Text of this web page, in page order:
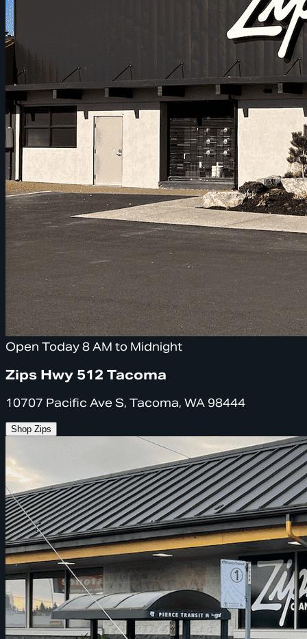
Open Today 8 AM to Midnight
Zips Hwy 512 Tacoma
10707 Pacific Ave S, Tacoma, WA 98444
Shop Zips